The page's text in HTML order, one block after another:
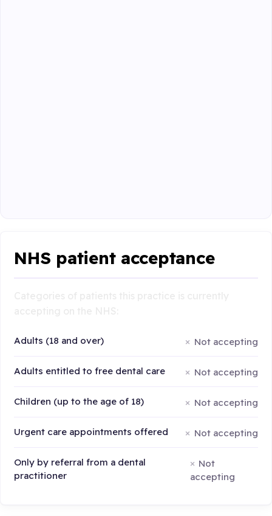
NHS patient acceptance
Adults (18 and over) Not accepting
Adults entitled to free dental care Not accepting
Children (up to the age of 18) Not accepting
Urgent care appointments offered Not accepting
Only by referral from a dental
practitioner
Not
accepting